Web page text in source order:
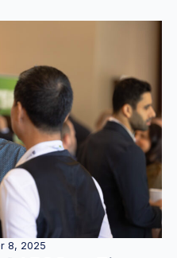
8, 2025